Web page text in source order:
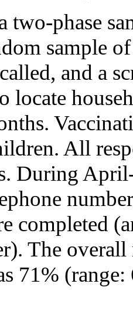
two-phase
sample
and a
locate
All
During
completed
The
71%